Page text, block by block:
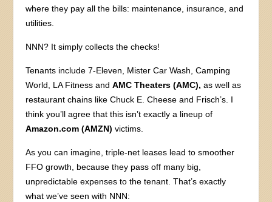
where they pay all the bills: maintenance, insurance, and
utilities.
NNN? It simply collects the checks!
Tenants include 7-Eleven, Mister Car Wash, Camping
World, LA Fitness andAMC Theaters (AMC), as well as
restaurant chains like Chuck E. Cheese and Frisch’s. I
think you’ll agree that this isn’t exactly a lineup of
Amazon.com (AMZN) victims.
As you can imagine, triple-net leases lead to smoother
FFO growth, because they pass off many big,
unpredictable expenses to the tenant. That’s exactly
what we’ve seen with NNN: